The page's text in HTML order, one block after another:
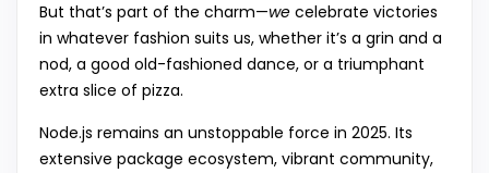
But that’s part of the charm—we celebrate victories
in whatever fashion suits us, whether it’s a grin and a
nod, a good old-fashioned dance, or a triumphant
extra slice of pizza.
Node.js remains an unstoppable force in 2025. Its
extensive package ecosystem, vibrant community,